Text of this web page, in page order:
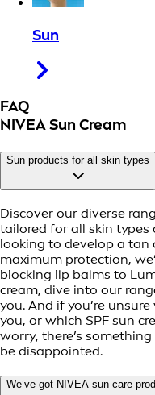
Sun
FAQ
NIVEA Sun Cream
Sun products for all skin types
Discover our diverse
tailored for all skin types
looking to develop a tan
maximum protection,
blocking lip balms to
cream, dive into our
you. And if you’re
you, or which SPF sun
worry, there’s
be disappointed.
We’ve got NIVEA sun care